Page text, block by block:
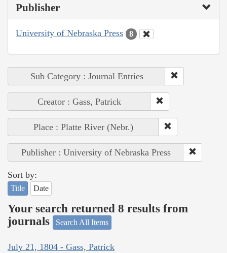
Publisher
University of Nebraska Press 8
Sub Category : Journal Entries
Creator : Gass, Patrick
Place : Platte River (Nebr.)
Publisher : University of Nebraska Press
Sort by:
Title Date
Your search returned 8 results from
journals
Search All Items
July 21, 1804 - Gass, Patrick